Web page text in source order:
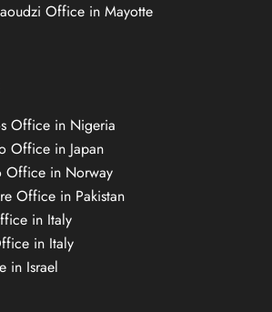
Office in Mayotte
Office in Nigeria
Office in Japan
Office in Norway
Office in Pakistan
in Italy
in Italy
in Israel